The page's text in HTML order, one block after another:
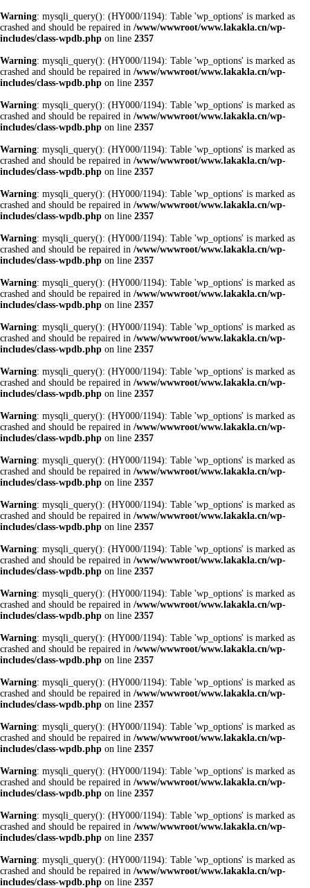
Warning: mysqli_query(): (HY000/1194): Table 'wp_options' is marked as
crashed and should be repaired in /www/wwwroot/www.lakakla.cn/wp-
includes/class-wpdb.php on line 2357
Warning: mysqli_query(): (HY000/1194): Table 'wp_options' is marked as
crashed and should be repaired in /www/wwwroot/www.lakakla.cn/wp-
includes/class-wpdb.php on line 2357
Warning: mysqli_query(): (HY000/1194): Table 'wp_options' is marked as
crashed and should be repaired in /www/wwwroot/www.lakakla.cn/wp-
includes/class-wpdb.php on line 2357
Warning: mysqli_query(): (HY000/1194): Table 'wp_options' is marked as
crashed and should be repaired in /www/wwwroot/www.lakakla.cn/wp-
includes/class-wpdb.php on line 2357
Warning: mysqli_query(): (HY000/1194): Table 'wp_options' is marked as
crashed and should be repaired in /www/wwwroot/www.lakakla.cn/wp-
includes/class-wpdb.php on line 2357
Warning: mysqli_query(): (HY000/1194): Table 'wp_options' is marked as
crashed and should be repaired in /www/wwwroot/www.lakakla.cn/wp-
includes/class-wpdb.php on line 2357
Warning: mysqli_query(): (HY000/1194): Table 'wp_options' is marked as
crashed and should be repaired in /www/wwwroot/www.lakakla.cn/wp-
includes/class-wpdb.php on line 2357
Warning: mysqli_query(): (HY000/1194): Table 'wp_options' is marked as
crashed and should be repaired in /www/wwwroot/www.lakakla.cn/wp-
includes/class-wpdb.php on line 2357
Warning: mysqli_query(): (HY000/1194): Table 'wp_options' is marked as
crashed and should be repaired in /www/wwwroot/www.lakakla.cn/wp-
includes/class-wpdb.php on line 2357
Warning: mysqli_query(): (HY000/1194): Table 'wp_options' is marked as
crashed and should be repaired in /www/wwwroot/www.lakakla.cn/wp-
includes/class-wpdb.php on line 2357
Warning: mysqli_query(): (HY000/1194): Table 'wp_options' is marked as
crashed and should be repaired in /www/wwwroot/www.lakakla.cn/wp-
includes/class-wpdb.php on line 2357
Warning: mysqli_query(): (HY000/1194): Table 'wp_options' is marked as
crashed and should be repaired in /www/wwwroot/www.lakakla.cn/wp-
includes/class-wpdb.php on line 2357
Warning: mysqli_query(): (HY000/1194): Table 'wp_options' is marked as
crashed and should be repaired in /www/wwwroot/www.lakakla.cn/wp-
includes/class-wpdb.php on line 2357
Warning: mysqli_query(): (HY000/1194): Table 'wp_options' is marked as
crashed and should be repaired in /www/wwwroot/www.lakakla.cn/wp-
includes/class-wpdb.php on line 2357
Warning: mysqli_query(): (HY000/1194): Table 'wp_options' is marked as
crashed and should be repaired in /www/wwwroot/www.lakakla.cn/wp-
includes/class-wpdb.php on line 2357
Warning: mysqli_query(): (HY000/1194): Table 'wp_options' is marked as
crashed and should be repaired in /www/wwwroot/www.lakakla.cn/wp-
includes/class-wpdb.php on line 2357
Warning: mysqli_query(): (HY000/1194): Table 'wp_options' is marked as
crashed and should be repaired in /www/wwwroot/www.lakakla.cn/wp-
includes/class-wpdb.php on line 2357
Warning: mysqli_query(): (HY000/1194): Table 'wp_options' is marked as
crashed and should be repaired in /www/wwwroot/www.lakakla.cn/wp-
includes/class-wpdb.php on line 2357
Warning: mysqli_query(): (HY000/1194): Table 'wp_options' is marked as
crashed and should be repaired in /www/wwwroot/www.lakakla.cn/wp-
includes/class-wpdb.php on line 2357
Warning: mysqli_query(): (HY000/1194): Table 'wp_options' is marked as
crashed and should be repaired in /www/wwwroot/www.lakakla.cn/wp-
includes/class-wpdb.php on line 2357